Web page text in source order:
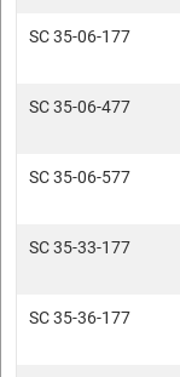
SC 35-06-177
SC 35-06-477
SC 35-06-577
SC 35-33-177
SC 35-36-177